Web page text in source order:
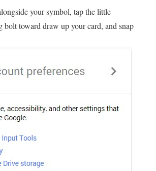
your symbol, tap the little
bolt toward draw up your card, and snap